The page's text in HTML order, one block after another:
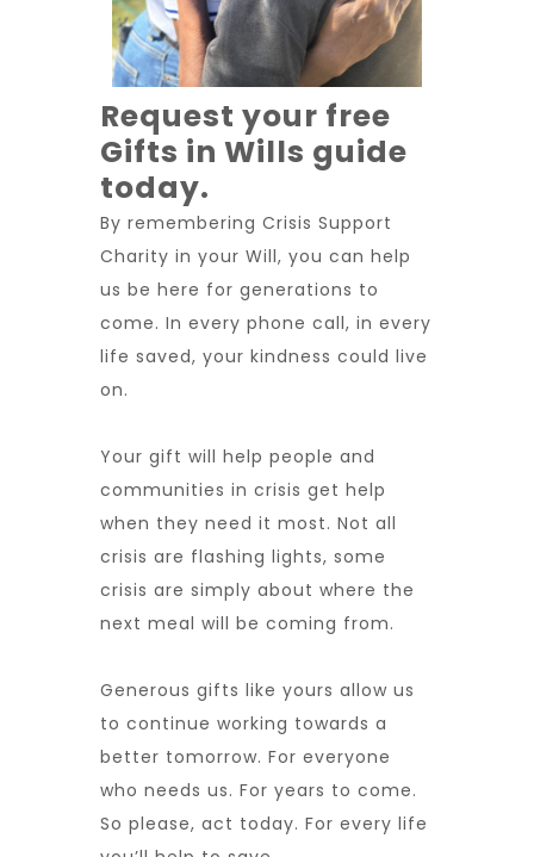
Request your free
Gifts in Wills guide
today.
By remembering Crisis Support
Charity in your Will, you can help
us be here for generations to
come. In every phone call, in every
life saved, your kindness could live
on.
Your gift will help people and
communities in crisis get help
when they need it most. Not all
crisis are flashing lights, some
crisis are simply about where the
next meal will be coming from.
Generous gifts like yours allow us
to continue working towards a
better tomorrow. For everyone
who needs us. For years to come.
So please, act today. For every life